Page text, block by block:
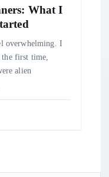
What I
overwhelming. I
first time,
alien